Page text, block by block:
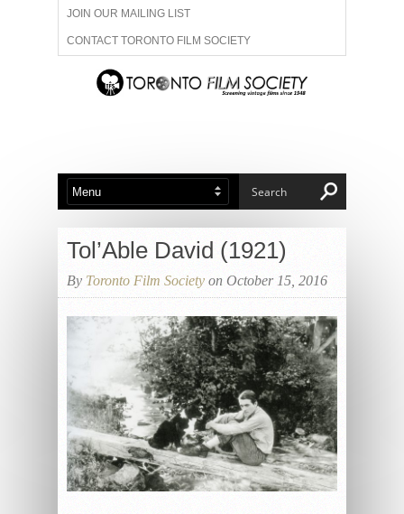
JOIN OUR MAILING LIST
CONTACT TORONTO FILM SOCIETY
ADVERTISE WITH US
ABOUT US MEMBERSHIP
Tol’Able David (1921)
By Toronto Film Society on October 15, 2016